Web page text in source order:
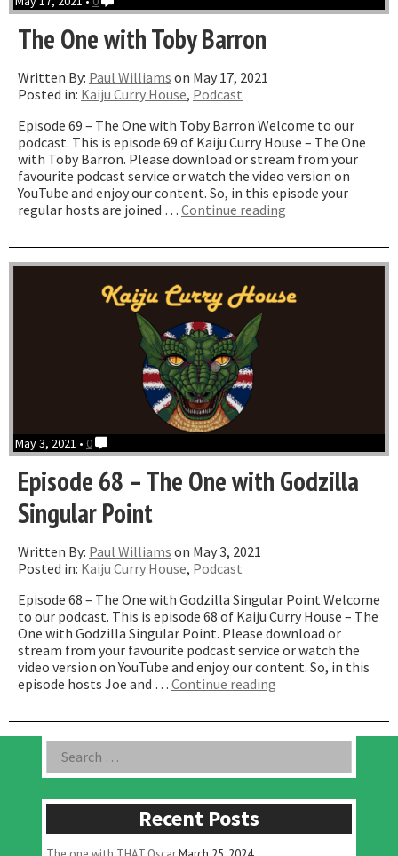
The One with Toby Barron
Written By: Paul Williams on May 17, 2021
Posted in: Kaiju Curry House, Podcast
Episode 69 – The One with Toby Barron Welcome to our
podcast. This is episode 69 of Kaiju Curry House – The One
with Toby Barron. Please download or stream from your
favourite podcast service or watch the video version on
YouTube and enjoy our content. So, in this episode your
regular hosts are joined … Continue reading
Toby
May 3, 2021 • 0
Episode 68 – The One with Godzilla
Singular Point
Written By: Paul Williams on May 3, 2021
Posted in: Kaiju Curry House, Podcast
Episode 68 – The One with Godzilla Singular Point Welcome
to our podcast. This is episode 68 of Kaiju Curry House – The
One with Godzilla Singular Point. Please download or
stream from your favourite podcast service or watch the
video version on YouTube and enjoy our content. So, in this
episode hosts Joe and … Continue reading
Godzilla
Singular
Asides
for:
Recent Posts